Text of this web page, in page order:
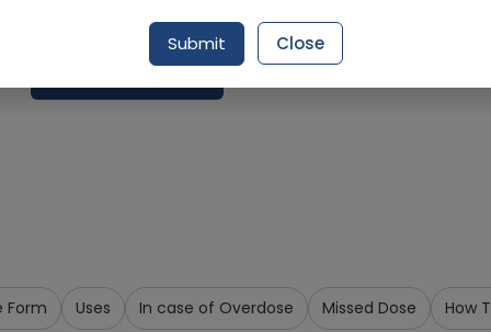
Delivery by Today, 01:00 pm - 04:00 pm
Form Uses In case of Overdose Missed Dose How
Submit Close